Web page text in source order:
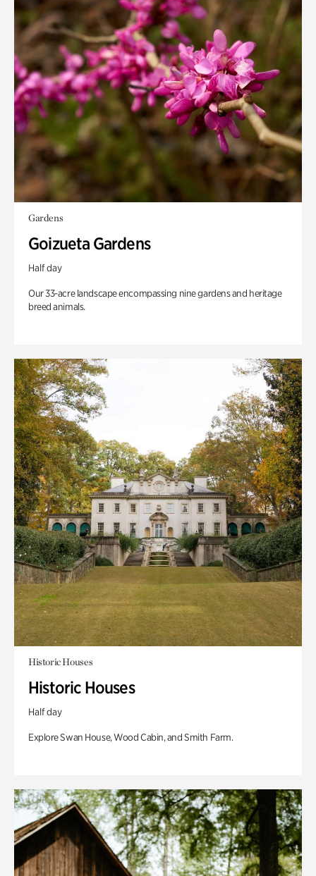
Gardens
Goizueta Gardens
Half day
Our 33-acre landscape encompassing nine gardens and heritage
breed animals.
Historic Houses
Historic Houses
Half day
Explore Swan House, Wood Cabin, and Smith Farm.